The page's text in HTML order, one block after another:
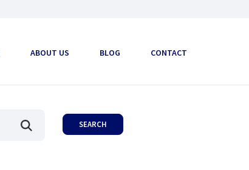
ABOUT US BLOG CONTACT